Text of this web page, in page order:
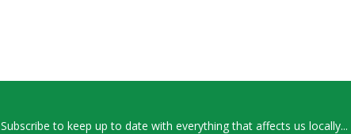
Subscribe to keep up to date with everything that affects us locally...